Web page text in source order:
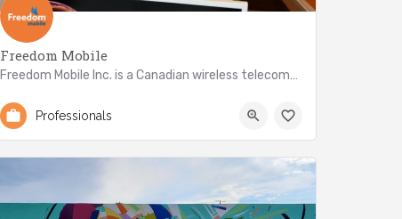
Freedom Mobile
Freedom Mobile Inc. is a Canadian wireless telecommunications...
647-917-8110
Professionals